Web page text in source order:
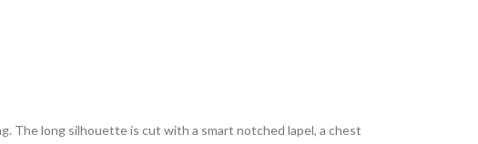
The long silhouette is cut with a smart notched lapel, a chest